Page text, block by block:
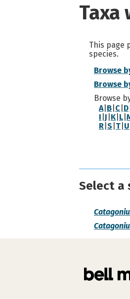
Taxa
This page
species.
Browse
Browse
Browse
A| B C D
I J K L
R S T U
Select a